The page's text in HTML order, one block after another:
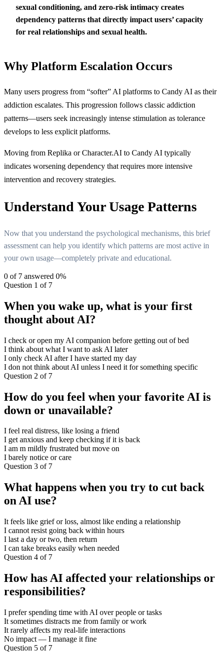
sexual conditioning, and zero-risk intimacy creates
dependency patterns that directly impact users’ capacity
for real relationships and sexual health.
Why Platform Escalation Occurs
Many users progress from “softer” AI platforms to Candy AI as their
addiction escalates. This progression follows classic addiction
patterns—users seek increasingly intense stimulation as tolerance
develops to less explicit platforms.
Moving from Replika or Character.AI to Candy AI typically
indicates worsening dependency that requires more intensive
intervention and recovery strategies.
Understand Your Usage Patterns
Now that you understand the psychological mechanisms, this brief
assessment can help you identify which patterns are most active in
your own usage—completely private and educational.
0 of 7 answered 0%
Question 1 of 7
When you wake up, what is your first
thought about AI?
I check or open my AI companion before getting out of bed
I think about what I want to ask AI later
I only check AI after I have started my day
I don not think about AI unless I need it for something specific
Question 2 of 7
How do you feel when your favorite AI is
down or unavailable?
I feel real distress, like losing a friend
I get anxious and keep checking if it is back
I am m mildly frustrated but move on
I barely notice or care
Question 3 of 7
What happens when you try to cut back
on AI use?
It feels like grief or loss, almost like ending a relationship
I cannot resist going back within hours
I last a day or two, then return
I can take breaks easily when needed
Question 4 of 7
How has AI affected your relationships or
responsibilities?
I prefer spending time with AI over people or tasks
It sometimes distracts me from family or work
It rarely affects my real-life interactions
No impact — I manage it fine
Question 5 of 7